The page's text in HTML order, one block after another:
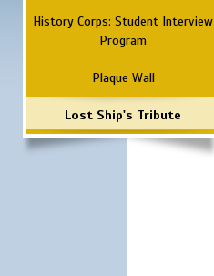
History Corps: Student Interview
Program
Plaque Wall
Lost Ship's Tribute